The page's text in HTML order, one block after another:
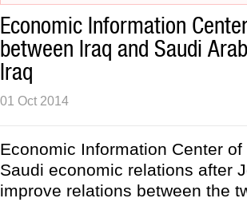
Economic Information
between Iraq and Saudi
Iraq
01 Oct 2014
Economic Information Center
Saudi economic relations after
improve relations between the